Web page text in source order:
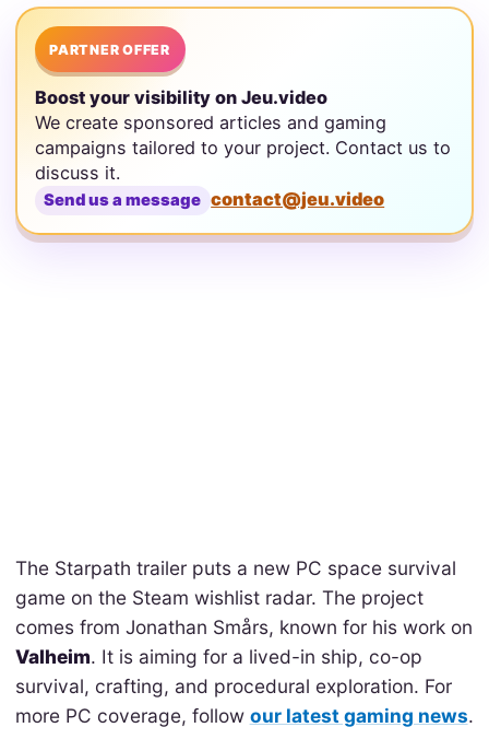
PARTNER OFFER
Boost your visibility on Jeu.video
We create sponsored articles and gaming
campaigns tailored to your project. Contact us to
discuss it.
Send us a message contact@jeu.video
The Starpath trailer puts a new PC space survival
game on the Steam wishlist radar. The project
comes from Jonathan Smårs, known for his work on
Valheim. It is aiming for a lived-in ship, co-op
survival, crafting, and procedural exploration. For
more PC coverage, follow our latest gaming news.